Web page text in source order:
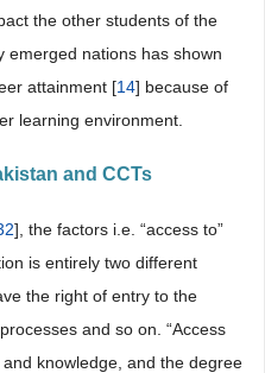
the other students of the
emerged nations has shown
attainment [14] because of
learning environment.
and CCTs
], the factors i.e. “access to”
is entirely two different
the right of entry to the
and so on. “Access
knowledge, and the degree